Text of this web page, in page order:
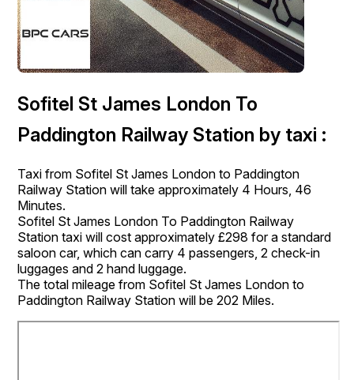
Sofitel St James London To
Paddington Railway Station by taxi :
Taxi from Sofitel St James London to Paddington
Railway Station will take approximately 4 Hours, 46
Minutes.
Sofitel St James London To Paddington Railway
Station taxi will cost approximately £298 for a standard
saloon car, which can carry 4 passengers, 2 check-in
luggages and 2 hand luggage.
The total mileage from Sofitel St James London to
Paddington Railway Station will be 202 Miles.